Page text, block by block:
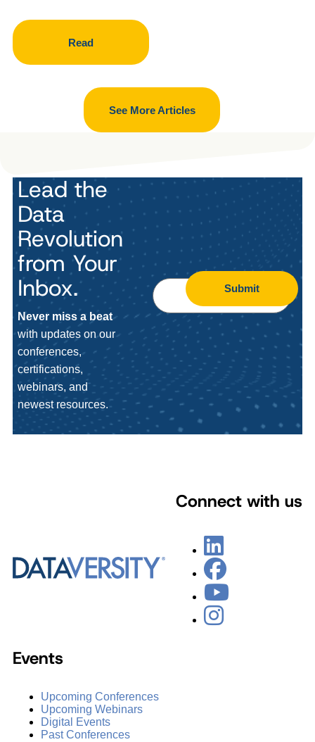
Read
See More Articles
Lead the
Data
Revolution
from Your
Inbox.
Never miss a beat
with updates on our
conferences,
certifications,
webinars, and
newest resources.
Submit
Connect with us
Events
Upcoming Conferences
Upcoming Webinars
Digital Events
Past Conferences